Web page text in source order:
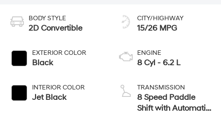
BODY STYLE
2D Convertible
EXTERIOR COLOR
Black
INTERIOR COLOR
Jet Black
CITY/HIGHWAY
15/26 MPG
ENGINE
8 Cyl - 6.2 L
TRANSMISSION
8 Speed Paddle
Shift with Automatic